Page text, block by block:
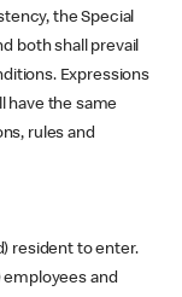
the Special
both shall prevail
Expressions
have the same
rules and
resident to enter.
and